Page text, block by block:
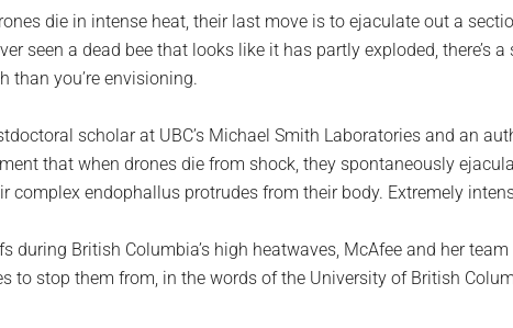
die in intense heat, their last move is to ejaculate out a
seen a dead bee that looks like it has partly exploded, there’s
than you’re envisioning.
scholar at UBC’s Michael Smith Laboratories and an
that when drones die from shock, they spontaneously
complex endophallus protrudes from their body. Extremely
during British Columbia’s high heatwaves, McAfee and her
to stop them from, in the words of the University of British